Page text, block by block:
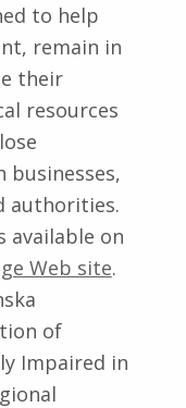
to help
remain in
their
resources
businesses,
authorities.
available on
Web site.
of
Impaired in